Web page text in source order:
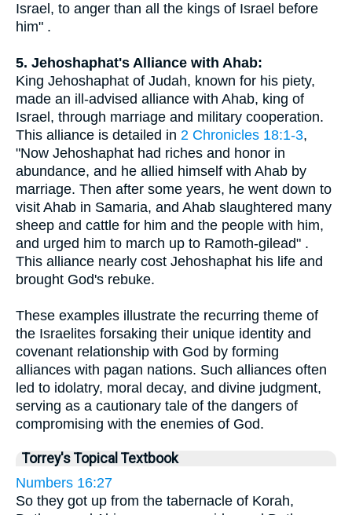
Israel, to anger than all the kings of Israel before
him" .
5. Jehoshaphat's Alliance with Ahab:
King Jehoshaphat of Judah, known for his piety,
made an ill-advised alliance with Ahab, king of
Israel, through marriage and military cooperation.
This alliance is detailed in 2 Chronicles 18:1-3,
"Now Jehoshaphat had riches and honor in
abundance, and he allied himself with Ahab by
marriage. Then after some years, he went down to
visit Ahab in Samaria, and Ahab slaughtered many
sheep and cattle for him and the people with him,
and urged him to march up to Ramoth-gilead" .
This alliance nearly cost Jehoshaphat his life and
brought God's rebuke.
These examples illustrate the recurring theme of
the Israelites forsaking their unique identity and
covenant relationship with God by forming
alliances with pagan nations. Such alliances often
led to idolatry, moral decay, and divine judgment,
serving as a cautionary tale of the dangers of
compromising with the enemies of God.
Torrey's Topical Textbook
Numbers 16:27
So they got up from the tabernacle of Korah,